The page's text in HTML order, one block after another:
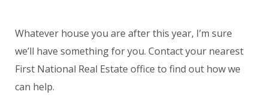
Whatever house you are after this year, I’m sure
we’ll have something for you. Contact your nearest
First National Real Estate office to find out how we
can help.